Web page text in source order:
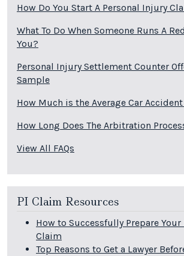
How Do You Start A Personal Injury
What To Do When Someone Runs A
You?
Personal Injury Settlement Counter
Sample
How Much is the Average Car
How Long Does The Arbitration
View All FAQs
PI Claim Resources
How to Successfully Prepare
Claim
Top Reasons to Get a Lawyer